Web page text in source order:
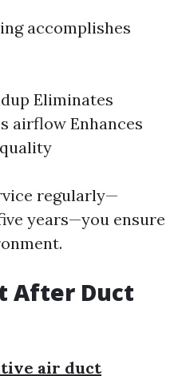
accomplishes
Eliminates
airflow Enhances
regularly—
years—you ensure
After Duct
air duct